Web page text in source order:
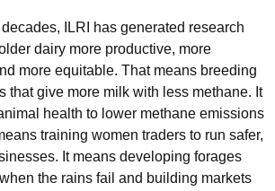
ILRI has generated research
dairy more productive, more
more equitable. That means breeding
that give more milk with less methane. It
health to lower methane emissions
training women traders to run safer,
It means developing forages
the rains fail and building markets